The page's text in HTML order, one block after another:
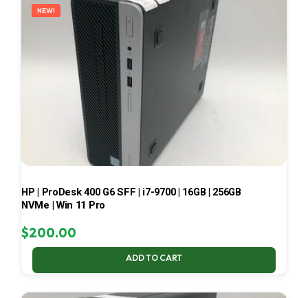
NEW!
HP | ProDesk 400 G6 SFF | i7-9700 | 16GB | 256GB
NVMe | Win 11 Pro
$200.00
ADD TO CART